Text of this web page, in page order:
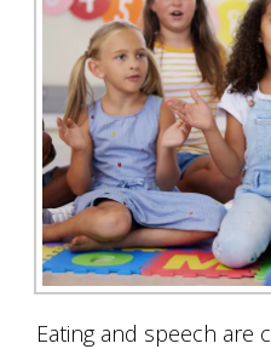
Eating and speech